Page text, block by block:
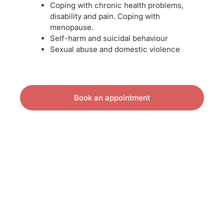
Coping with chronic health problems,
disability and pain. Coping with
menopause.
Self-harm and suicidal behaviour
Sexual abuse and domestic violence
Book an appointment